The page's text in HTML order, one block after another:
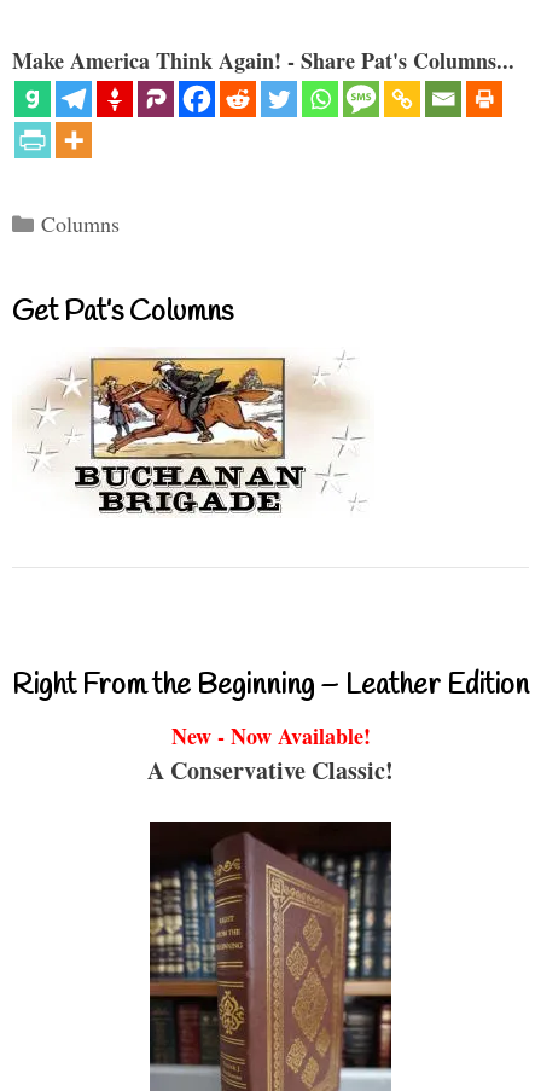
Make America Think Again! - Share Pat's Columns...
Categories
Columns
Get Pat’s Columns
Right From the Beginning – Leather Edition
New - Now Available!
A Conservative Classic!